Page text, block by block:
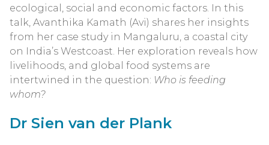
ecological, social and economic factors. In this
talk, Avanthika Kamath (Avi) shares her insights
from her case study in Mangaluru, a coastal city
on India’s Westcoast. Her exploration reveals how
livelihoods, and global food systems are
intertwined in the question: Who is feeding
whom?
Dr Sien van der Plank